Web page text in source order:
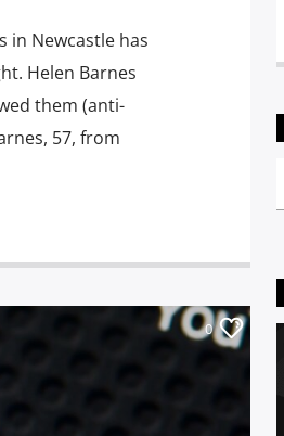
in Newcastle has
Helen Barnes
them (anti-
57, from
0